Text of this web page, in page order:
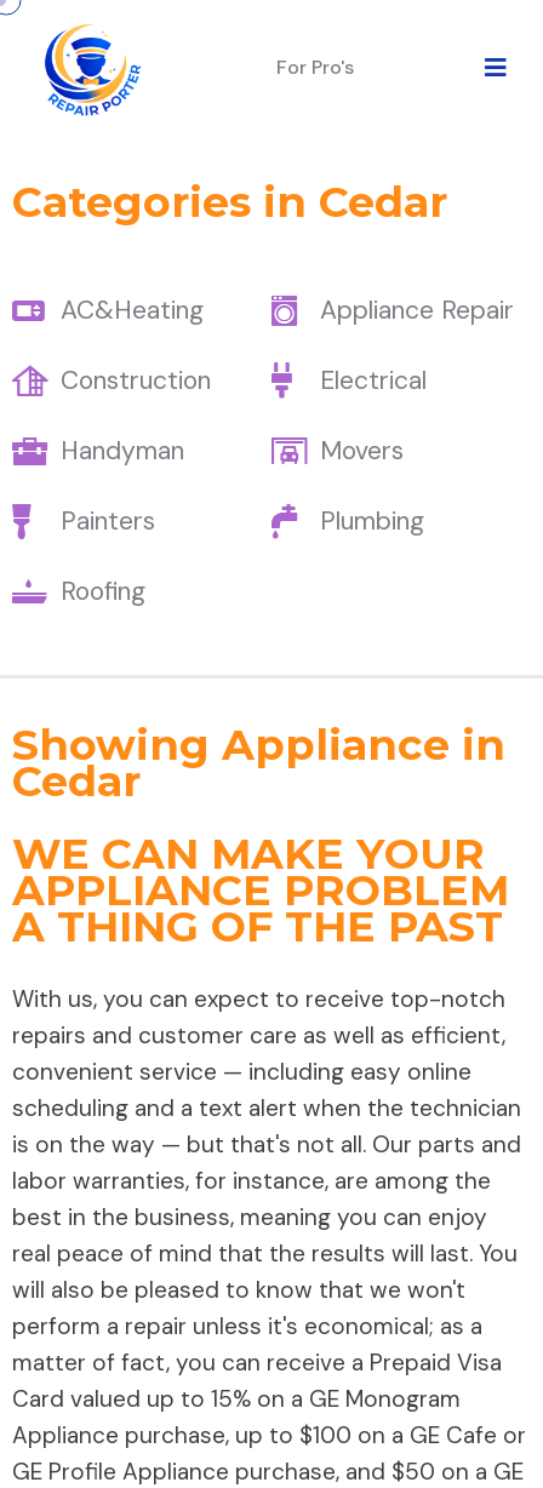
For Pro's
Categories in Cedar
AC&Heating Appliance Repair
Construction Electrical
Handyman Movers
Painters Plumbing
Roofing
Showing Appliance in
Cedar
WE CAN MAKE YOUR
APPLIANCE PROBLEM
A THING OF THE PAST
With us, you can expect to receive top-notch
repairs and customer care as well as efficient,
convenient service — including easy online
scheduling and a text alert when the technician
is on the way — but that's not all. Our parts and
labor warranties, for instance, are among the
best in the business, meaning you can enjoy
real peace of mind that the results will last. You
will also be pleased to know that we won't
perform a repair unless it's economical; as a
matter of fact, you can receive a Prepaid Visa
Card valued up to 15% on a GE Monogram
Appliance purchase, up to $100 on a GE Cafe or
GE Profile Appliance purchase, and $50 on a GE